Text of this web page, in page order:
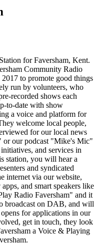
for Faversham, Kent.
Community Radio
to promote good things
run by volunteers, who
recorded shows each
to-date with show
a voice and platform for
welcome local people,
for our local news
or our podcast "Mike's Mic"
and services in
station, you will hear a
and syndicated
internet via our website,
and smart speakers like
Radio Faversham" and it
broadcast on DAB, and will
for applications in our
get in touch, they look
a Voice & Playing